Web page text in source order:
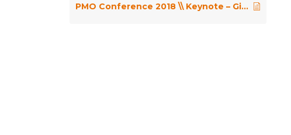
PMO Conference 2018 \\ Keynote – Giving Data a Voice: Transforming Data into Actionable Insight Through Story – Lori Silverman